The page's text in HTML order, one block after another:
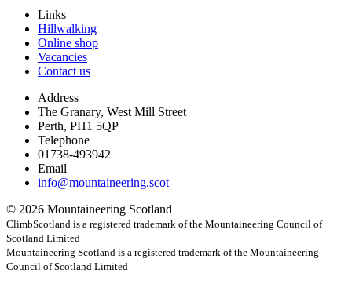
Links
Hillwalking
Online shop
Vacancies
Contact us
Address
The Granary, West Mill Street
Perth, PH1 5QP
Telephone
01738-493942
Email
info@mountaineering.scot
© 2026 Mountaineering Scotland
ClimbScotland is a registered trademark of the Mountaineering Council of
Scotland Limited
Mountaineering Scotland is a registered trademark of the Mountaineering
Council of Scotland Limited